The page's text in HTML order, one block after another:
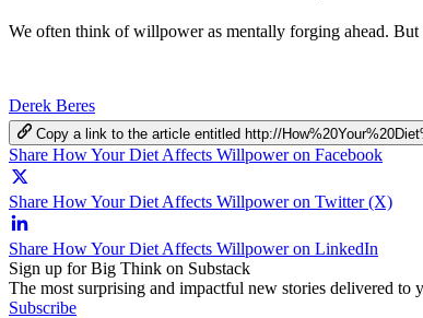
We often think of willpower as mentally forging ahead. But
Derek Beres
Copy a link to the article entitled http://
Share How Your Diet Affects Willpower on Facebook
Share How Your Diet Affects Willpower on Twitter (X)
Share How Your Diet Affects Willpower on LinkedIn
Sign up for Big Think on Substack
The most surprising and impactful new stories delivered to
Subscribe